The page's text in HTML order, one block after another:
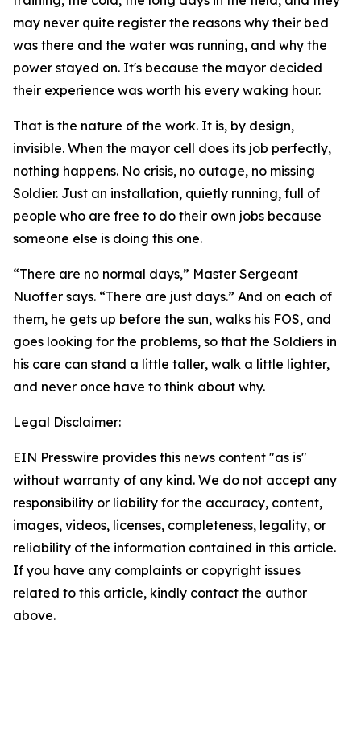
may never quite register the reasons why their bed
was there and the water was running, and why the
power stayed on. It's because the mayor decided
their experience was worth his every waking hour.
That is the nature of the work. It is, by design,
invisible. When the mayor cell does its job perfectly,
nothing happens. No crisis, no outage, no missing
Soldier. Just an installation, quietly running, full of
people who are free to do their own jobs because
someone else is doing this one.
“There are no normal days,” Master Sergeant
Nuoffer says. “There are just days.” And on each of
them, he gets up before the sun, walks his FOS, and
goes looking for the problems, so that the Soldiers in
his care can stand a little taller, walk a little lighter,
and never once have to think about why.
Legal Disclaimer:
EIN Presswire provides this news content "as is"
without warranty of any kind. We do not accept any
responsibility or liability for the accuracy, content,
images, videos, licenses, completeness, legality, or
reliability of the information contained in this article.
If you have any complaints or copyright issues
related to this article, kindly contact the author
above.